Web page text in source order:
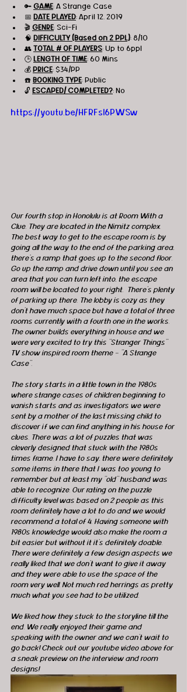
🔑 GAME: A Strange Case
📅 DATE PLAYED: April 12, 2019
🎬 GENRE: Sci-Fi
🧠 DIFFICULTY (Based on 2 PPL): 8/10
👥 TOTAL # OF PLAYERS: Up to 6ppl
🕒 LENGTH OF TIME: 60 Mins
💰 PRICE: $34/PP
☎️ BOOKING TYPE: Public
🔓 ESCAPED/ COMPLETED?: No
https://youtu.be/HFRFsI6PWSw
Our fourth stop in Honolulu is at Room With a
Clue. They are located in the Nimitz complex.
The best way to get to the escape room is by
going all the way to the end of the parking area,
there's a ramp that goes up to the second floor.
Go up the ramp and drive down until you see an
area that you can turn left into, the escape
room will be located to your right.  There's plenty
of parking up there. The lobby is cozy as they
don't have much space but have a total of three
rooms currently with a fourth one in the works.
The owner builds everything in house and we
were very excited to try this "Stranger Things"
TV show inspired room theme - "A Strange
Case".
The story starts in a little town in the 1980s
where strange cases of children beginning to
vanish starts and as investigators we were
sent by a mother of the last missing child to
discover if we can find anything in his house for
clues. There was a lot of puzzles that was
cleverly designed that stuck with the 1980s
times frame. I have to say, there were definitely
some items in there that I was too young to
remember but at least my "old" husband was
able to recognize. Our rating on the puzzle
difficulty level was based on 2 people as this
room definitely have a lot to do and we would
recommend a total of 4. Having someone with
1980s knowledge would also make the room a
bit easier but without it it's definitely doable.
There were definitely a few design aspects we
really liked that we don't want to give it away
and they were able to use the space of the
room very well. Not much red herrings as pretty
much what you see had to be utilized.
We liked how they stuck to the storyline till the
end. We really enjoyed their game and
speaking with the owner and we can't wait to
go back! Check out our youtube video above for
a sneak preview on the interview and room
designs!